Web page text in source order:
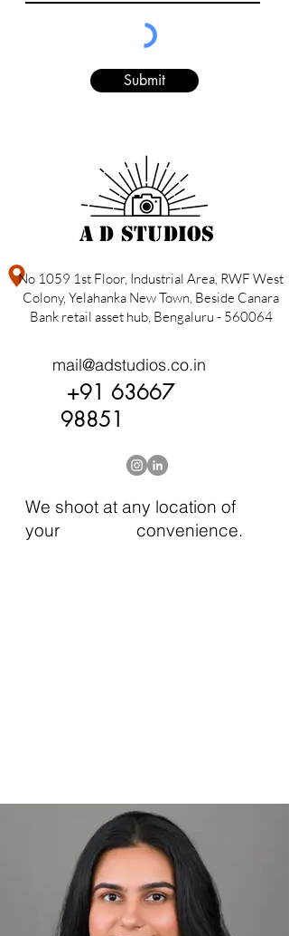
Submit
A D Studios
No 1059 1st Floor, Industrial Area, RWF West
Colony, Yelahanka New Town, Beside Canara
Bank retail asset hub, Bengaluru - 560064
mail@adstudios.co.in
+91 63667
98851
We shoot at any location of
your convenience.